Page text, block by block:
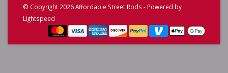
© Copyright 2026 Affordable Street Rods - Powered by
Lightspeed